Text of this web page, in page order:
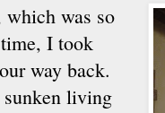
which was so
I took
way back.
living